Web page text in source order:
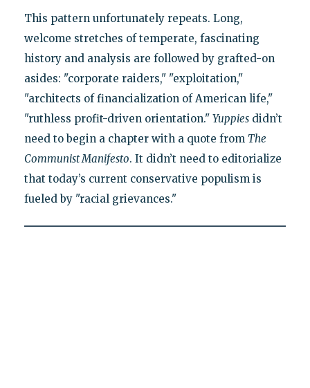
This pattern unfortunately repeats. Long,
welcome stretches of temperate, fascinating
history and analysis are followed by grafted-on
asides: "corporate raiders," "exploitation,"
"architects of financialization of American life,"
"ruthless profit-driven orientation." Yuppiesdidn’t
need to begin a chapter with a quote from The
Communist Manifesto. It didn’t need to editorialize
that today’s current conservative populism is
fueled by "racial grievances."